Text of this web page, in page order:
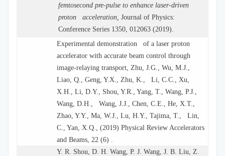
femtosecond pre-pulse to enhance laser-driven
proton acceleration, Journal of Physics:
Conference Series 1350, 012063 (2019).
Experimental demonstration of a laser proton
accelerator with accurate beam control through
image-relaying transport, Zhu, J.G., Wu, M.J.,
Liao, Q., Geng, Y.X., Zhu, K., Li, C.C., Xu,
X.H., Li, D.Y., Shou, Y.R., Yang, T., Wang, P.J.,
Wang, D.H., Wang, J.J., Chen, C.E., He, X.T.,
Zhao, Y.Y., Ma, W.J., Lu, H.Y., Tajima, T., Lin,
C., Yan, X.Q., (2019) Physical Review Accelerators
and Beams, 22 (6) .
Y. R. Shou, D. H. Wang, P. J. Wang, J. B. Liu, Z.